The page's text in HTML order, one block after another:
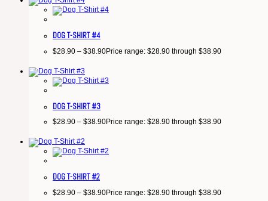
DOG T-SHIRT #4
$28.90 – $38.90Price range: $28.90 through $38.90
DOG T-SHIRT #3
$28.90 – $38.90Price range: $28.90 through $38.90
DOG T-SHIRT #2
$28.90 – $38.90Price range: $28.90 through $38.90